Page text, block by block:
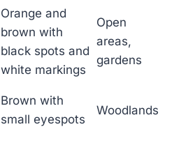
Orange and
brown with
black spots and
white markings
Open
areas,
gardens
Brown with
small eyespots
Woodlands